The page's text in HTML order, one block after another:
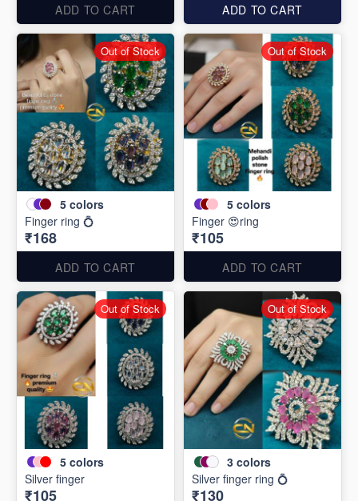
ADD TO CART ADD TO CART
5 colors
Finger ring 💍
₹168
ADD TO CART
Out of Stock
5 colors
Finger 😍ring
₹105
ADD TO CART
Out of Stock
5 colors
Silver finger
₹105
Out of Stock
3 colors
Silver finger ring 💍
₹130
Out of Stock